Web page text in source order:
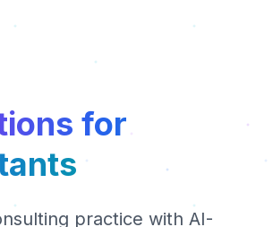
for
practice with AI-